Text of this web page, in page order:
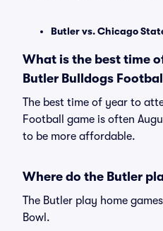
Butler vs. Chicago
What is the best time
Butler Bulldogs
The best time of year to
Football game is often
to be more affordable.
Where do the Butler
The Butler play home
Bowl.